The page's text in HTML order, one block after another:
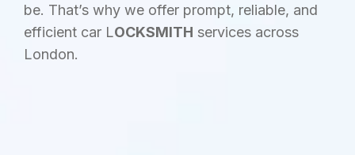
be. That’s why we offer prompt, reliable, and
efficient car LOCKSMITH services across
London.